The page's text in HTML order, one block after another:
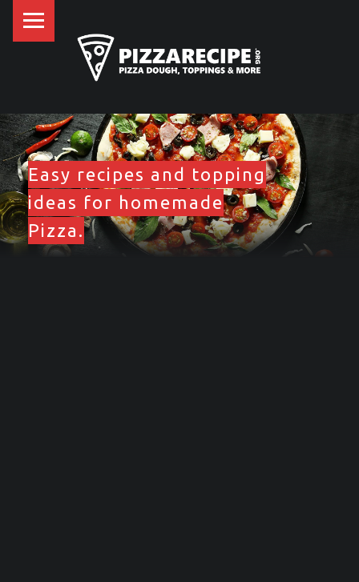
A
R
E
C
I
P
SITE BANNER
Easy recipes and topping
ideas for homemade
Pizza.